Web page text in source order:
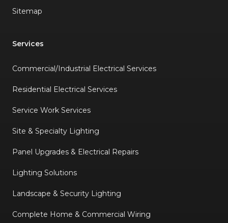
Sitemap
Services
Commercial/Industrial Electrical Services
Residential Electrical Services
Service Work Services
Site & Specialty Lighting
Panel Upgrades & Electrical Repairs
Lighting Solutions
Landscape & Security Lighting
Complete Home & Commercial Wiring